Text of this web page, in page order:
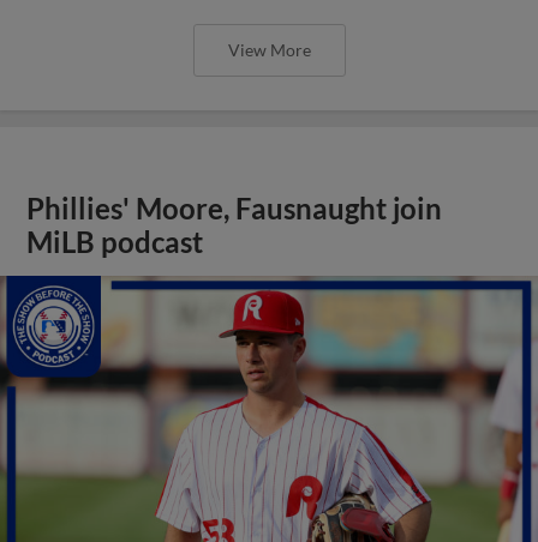
View More
Phillies' Moore, Fausnaught join
MiLB podcast